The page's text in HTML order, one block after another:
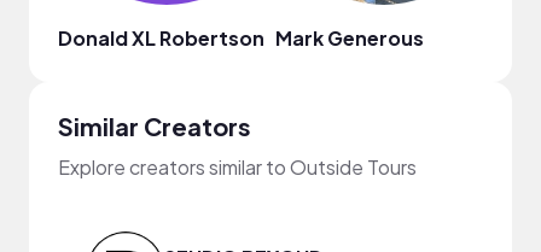
Donald XL Robertson Mark Generous
Similar Creators
Explore creators similar to Outside Tours